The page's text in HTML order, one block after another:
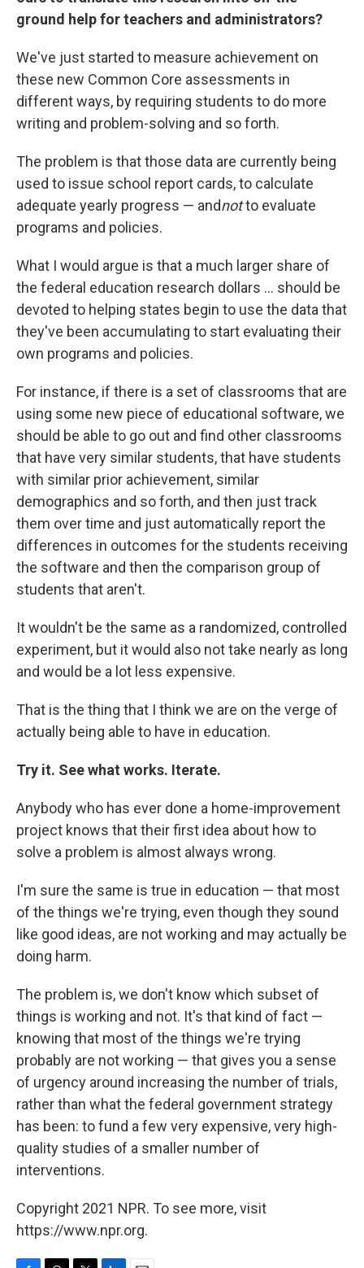
ground help for teachers and administrators?
We've just started to measure achievement on
these new Common Core assessments in
different ways, by requiring students to do more
writing and problem-solving and so forth.
The problem is that those data are currently being
used to issue school report cards, to calculate
adequate yearly progress — andnotto evaluate
programs and policies.
What I would argue is that a much larger share of
the federal education research dollars ... should be
devoted to helping states begin to use the data that
they've been accumulating to start evaluating their
own programs and policies.
For instance, if there is a set of classrooms that are
using some new piece of educational software, we
should be able to go out and find other classrooms
that have very similar students, that have students
with similar prior achievement, similar
demographics and so forth, and then just track
them over time and just automatically report the
differences in outcomes for the students receiving
the software and then the comparison group of
students that aren't.
It wouldn't be the same as a randomized, controlled
experiment, but it would also not take nearly as long
and would be a lot less expensive.
That is the thing that I think we are on the verge of
actually being able to have in education.
Try it. See what works. Iterate.
Anybody who has ever done a home-improvement
project knows that their first idea about how to
solve a problem is almost always wrong.
I'm sure the same is true in education — that most
of the things we're trying, even though they sound
like good ideas, are not working and may actually be
doing harm.
The problem is, we don't know which subset of
things is working and not. It's that kind of fact —
knowing that most of the things we're trying
probably are not working — that gives you a sense
of urgency around increasing the number of trials,
rather than what the federal government strategy
has been: to fund a few very expensive, very high-
quality studies of a smaller number of
interventions.
Copyright 2021 NPR. To see more, visit
https://www.npr.org.